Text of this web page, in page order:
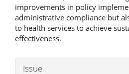
improvements in policy
administrative compliance but
to health services to achieve
effectiveness.
Article
Issue